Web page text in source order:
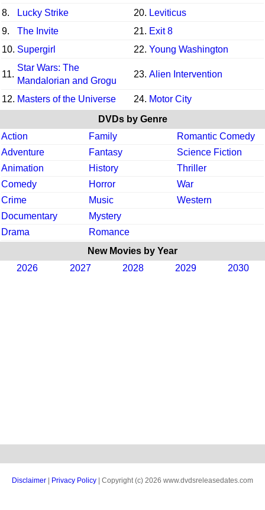
8.
Lucky Strike 20. Leviticus
9.
The Invite 21. Exit 8
10. Supergirl 22. Young Washington
11.
Star Wars: The
Mandalorian and Grogu
23. Alien Intervention
12. Masters of the Universe 24. Motor City
DVDs by Genre
Action
Family
Romantic Comedy
Adventure
Fantasy
Science Fiction
Animation
History
Thriller
Comedy
Horror
War
Crime
Music
Western
Documentary
Mystery
Drama
Romance
New Movies by Year
2026
2027 2028 2029 2030
Disclaimer Privacy Policy | Copyright (c) 2026 www.dvdsreleasedates.com